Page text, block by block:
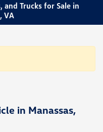
and Trucks for Sale in
VA
in Manassas,